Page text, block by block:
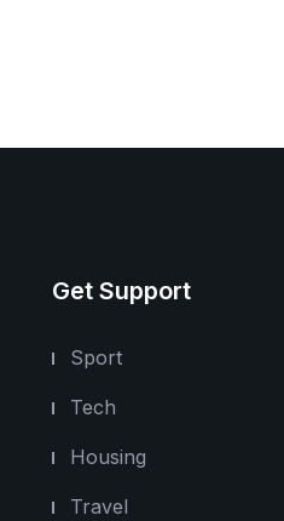
Get Support
Sport
Tech
Housing
Travel